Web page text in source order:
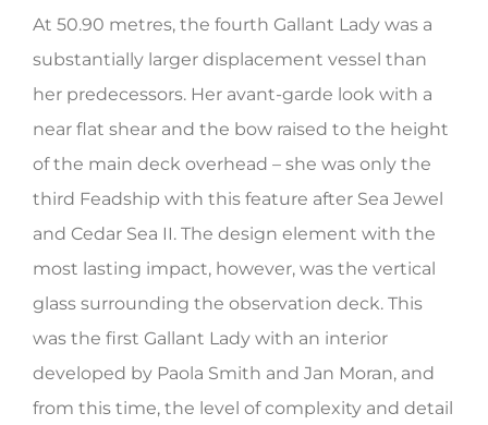
HERITAGE WORLD
CONTACT
At 50.90 metres, the fourth Gallant Lady was a
substantially larger displacement vessel than
her predecessors. Her avant-garde look with a
near flat shear and the bow raised to the height
of the main deck overhead – she was only the
third Feadship with this feature after Sea Jewel
and Cedar Sea II. The design element with the
most lasting impact, however, was the vertical
glass surrounding the observation deck. This
was the first Gallant Lady with an interior
developed by Paola Smith and Jan Moran, and
from this time, the level of complexity and detail